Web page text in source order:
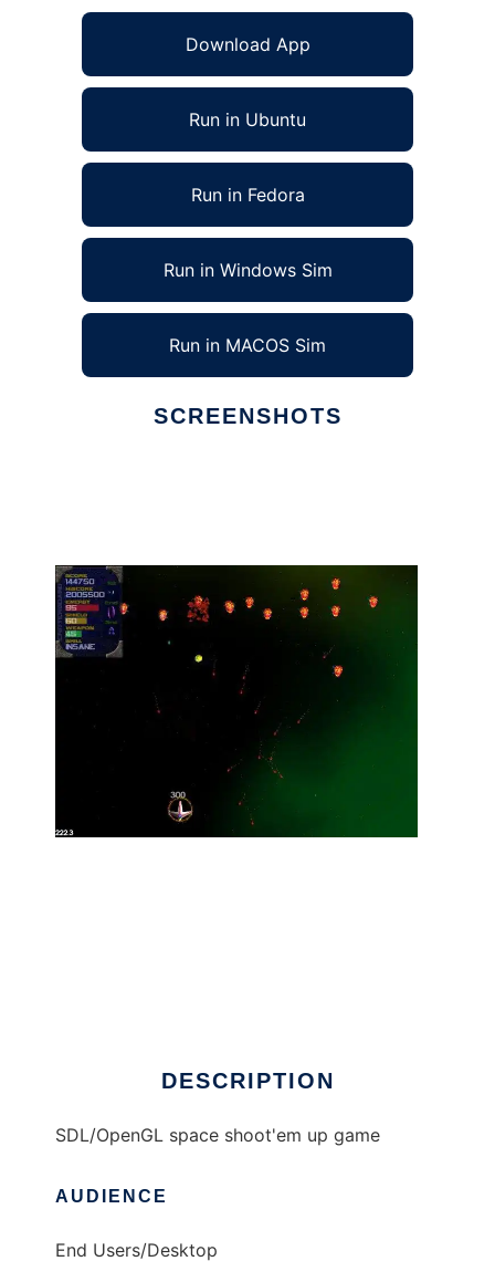
Download App
Run in Ubuntu
Run in Fedora
Run in Windows Sim
Run in MACOS Sim
SCREENSHOTS
DESCRIPTION
SDL/OpenGL space shoot'em up game
AUDIENCE
End Users/Desktop